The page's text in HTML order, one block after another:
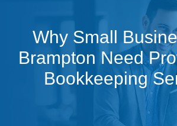
Why Small
Brampton Need
Bookkeeping